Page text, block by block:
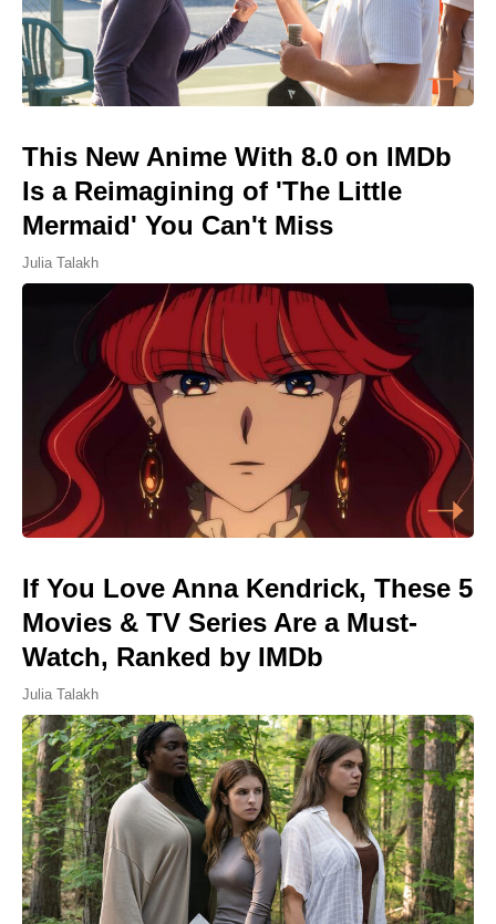
This New Anime With 8.0 on IMDb
Is a Reimagining of 'The Little
Mermaid' You Can't Miss
Julia Talakh
If You Love Anna Kendrick, These 5
Movies & TV Series Are a Must-
Watch, Ranked by IMDb
Julia Talakh